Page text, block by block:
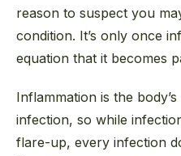
reason to suspect you
condition. It’s only once
equation that it becomes
Inflammation is the
infection, so while
flare-up, every infection